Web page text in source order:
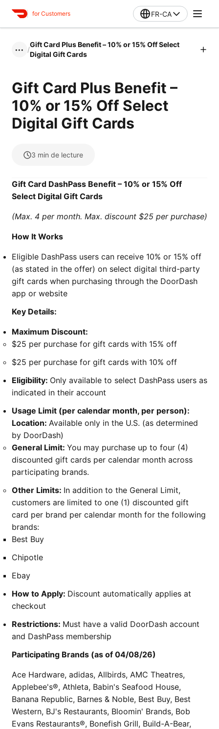
for Customers FR-CA
••• /
Gift Card Plus Benefit – 10% or 15% Off Select
Digital Gift Cards
Gift Card Plus Benefit –
10% or 15% Off Select
Digital Gift Cards
3 min de lecture
Gift Card DashPass Benefit – 10% or 15% Off
Select Digital Gift Cards
(Max. 4 per month. Max. discount $25 per purchase)
How It Works
Eligible DashPass users can receive 10% or 15% off
(as stated in the offer) on select digital third-party
gift cards when purchasing through the DoorDash
app or website
Key Details:
Maximum Discount:
$25 per purchase for gift cards with 15% off
$25 per purchase for gift cards with 10% off
Eligibility: Only available to select DashPass users as
indicated in their account
Usage Limit (per calendar month, per person):
Location: Available only in the U.S. (as determined
by DoorDash)
General Limit: You may purchase up to four (4)
discounted gift cards per calendar month across
participating brands.
Other Limits: In addition to the General Limit,
customers are limited to one (1) discounted gift
card per brand per calendar month for the following
brands:
Best Buy
Chipotle
Ebay
How to Apply: Discount automatically applies at
checkout
Restrictions: Must have a valid DoorDash account
and DashPass membership
Participating Brands (as of 04/08/26)
Ace Hardware, adidas, Allbirds, AMC Theatres,
Applebee's®, Athleta, Babin's Seafood House,
Banana Republic, Barnes & Noble, Best Buy, Best
Western, BJ's Restaurants, Bloomin' Brands, Bob
Evans Restaurants®, Bonefish Grill, Build-A-Bear,